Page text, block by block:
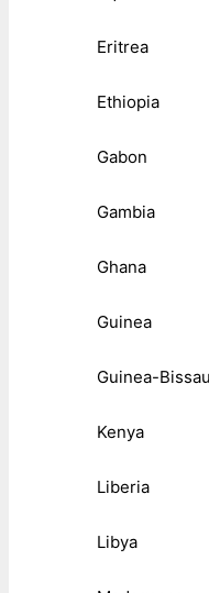
Eritrea
Ethiopia
Gabon
Gambia
Ghana
Guinea
Guinea-Bissau
Kenya
Liberia
Libya